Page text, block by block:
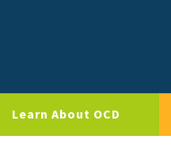
Learn About OCD